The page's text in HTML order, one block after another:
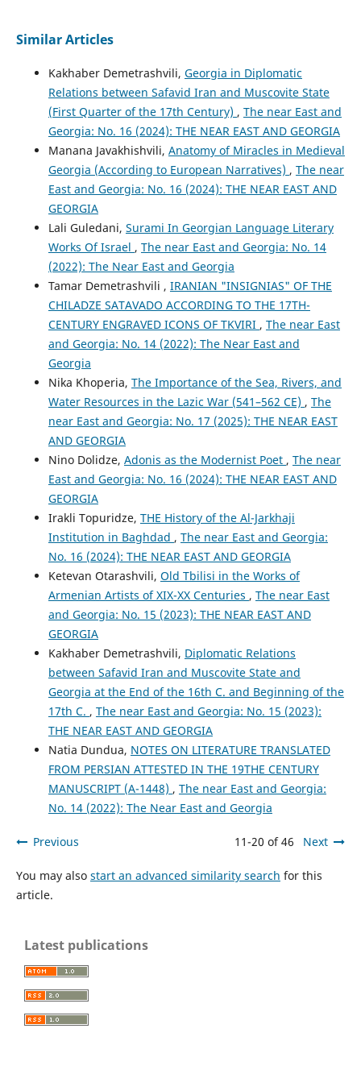
Similar Articles
Kakhaber Demetrashvili, Georgia in Diplomatic
Relations between Safavid Iran and Muscovite State
(First Quarter of the 17th Century) , The near East and
Georgia: No. 16 (2024): THE NEAR EAST AND GEORGIA
Manana Javakhishvili, Anatomy of Miracles in Medieval
Georgia (According to European Narratives) , The near
East and Georgia: No. 16 (2024): THE NEAR EAST AND
GEORGIA
Lali Guledani, Surami In Georgian Language Literary
Works Of Israel , The near East and Georgia: No. 14
(2022): The Near East and Georgia
Tamar Demetrashvili , IRANIAN "INSIGNIAS" OF THE
CHILADZE SATAVADO ACCORDING TO THE 17TH-
CENTURY ENGRAVED ICONS OF TKVIRI , The near East
and Georgia: No. 14 (2022): The Near East and
Georgia
Nika Khoperia, The Importance of the Sea, Rivers, and
Water Resources in the Lazic War (541–562 CE) , The
near East and Georgia: No. 17 (2025): THE NEAR EAST
AND GEORGIA
Nino Dolidze, Adonis as the Modernist Poet , The near
East and Georgia: No. 16 (2024): THE NEAR EAST AND
GEORGIA
Irakli Topuridze, THE History of the Al-Jarkhaji
Institution in Baghdad , The near East and Georgia:
No. 16 (2024): THE NEAR EAST AND GEORGIA
Ketevan Otarashvili, Old Tbilisi in the Works of
Armenian Artists of XIX-XX Centuries , The near East
and Georgia: No. 15 (2023): THE NEAR EAST AND
GEORGIA
Kakhaber Demetrashvili, Diplomatic Relations
between Safavid Iran and Muscovite State and
Georgia at the End of the 16th C. and Beginning of the
17th C. , The near East and Georgia: No. 15 (2023):
THE NEAR EAST AND GEORGIA
Natia Dundua, NOTES ON LITERATURE TRANSLATED
FROM PERSIAN ATTESTED IN THE 19THE CENTURY
MANUSCRIPT (A-1448) , The near East and Georgia:
No. 14 (2022): The Near East and Georgia
Previous 11-20 of 46 Next
You may also start an advanced similarity search for this
article.
Latest publications